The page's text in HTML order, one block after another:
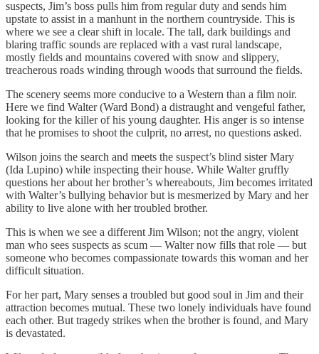
suspects, Jim’s boss pulls him from regular duty and sends him
upstate to assist in a manhunt in the northern countryside. This is
where we see a clear shift in locale. The tall, dark buildings and
blaring traffic sounds are replaced with a vast rural landscape,
mostly fields and mountains covered with snow and slippery,
treacherous roads winding through woods that surround the fields.
The scenery seems more conducive to a Western than a film noir.
Here we find Walter (Ward Bond) a distraught and vengeful father,
looking for the killer of his young daughter. His anger is so intense
that he promises to shoot the culprit, no arrest, no questions asked.
Wilson joins the search and meets the suspect’s blind sister Mary
(Ida Lupino) while inspecting their house. While Walter gruffly
questions her about her brother’s whereabouts, Jim becomes irritated
with Walter’s bullying behavior but is mesmerized by Mary and her
ability to live alone with her troubled brother.
This is when we see a different Jim Wilson; not the angry, violent
man who sees suspects as scum — Walter now fills that role — but
someone who becomes compassionate towards this woman and her
difficult situation.
For her part, Mary senses a troubled but good soul in Jim and their
attraction becomes mutual. These two lonely individuals have found
each other. But tragedy strikes when the brother is found, and Mary
is devastated.